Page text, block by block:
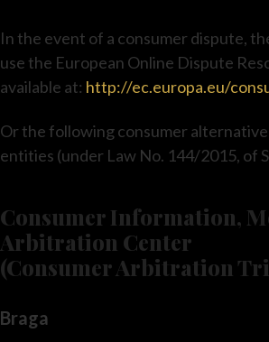
In the event of a consumer dispute,
use the European Online Dispute
available at: http://ec.europa.eu/
Or the following consumer
entities (under Law No. 144/2015, of
Consumer Information,
Arbitration Center
(Consumer Arbitration
Braga